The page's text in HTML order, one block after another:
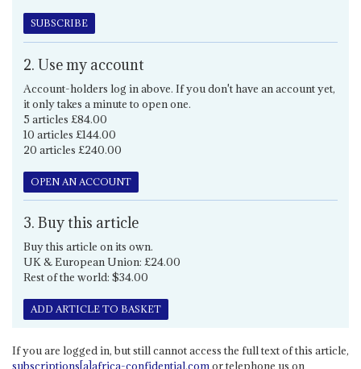
SUBSCRIBE
2. Use my account
Account-holders log in above. If you don't have an account yet,
it only takes a minute to open one.
5 articles £84.00
10 articles £144.00
20 articles £240.00
OPEN AN ACCOUNT
3. Buy this article
Buy this article on its own.
UK & European Union: £24.00
Rest of the world: $34.00
ADD ARTICLE TO BASKET
If you are logged in, but still cannot access the full text of this article,
subscriptions[a]africa-confidential.com or telephone us on